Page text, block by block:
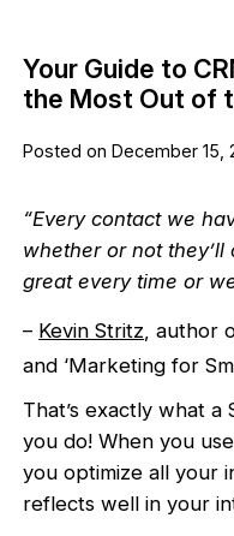
Your Guide to
the Most Out of
Posted on December 15,
“Every contact we
whether or not
great every time or
– Kevin Stritz , author
and ‘Marketing for
That’s exactly what a
you do! When you
you optimize all your
reflects well in your